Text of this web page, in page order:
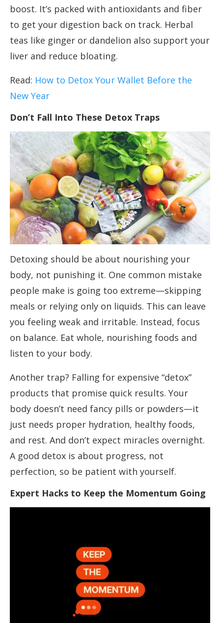
boost. It’s packed with antioxidants and fiber
to get your digestion back on track. Herbal
teas like ginger or dandelion also support your
liver and reduce bloating.
Read: How to Detox Your Wallet Before the
New Year
Don’t Fall Into These Detox Traps
Detoxing should be about nourishing your
body, not punishing it. One common mistake
people make is going too extreme—skipping
meals or relying only on liquids. This can leave
you feeling weak and irritable. Instead, focus
on balance. Eat whole, nourishing foods and
listen to your body.
Another trap? Falling for expensive “detox”
products that promise quick results. Your
body doesn’t need fancy pills or powders—it
just needs proper hydration, healthy foods,
and rest. And don’t expect miracles overnight.
A good detox is about progress, not
perfection, so be patient with yourself.
Expert Hacks to Keep the Momentum Going